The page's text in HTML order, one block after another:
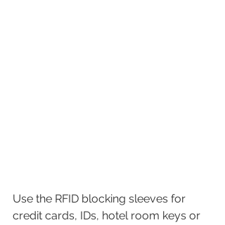
Use the RFID blocking sleeves for
credit cards, IDs, hotel room keys or